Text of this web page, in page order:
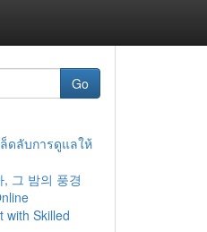
Go
ดลับการดูแลให้
, 그 밤의 풍경
with Skilled